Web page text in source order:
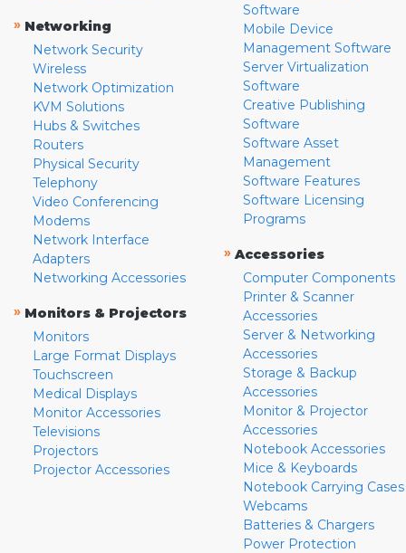
» Networking
Network Security
Wireless
Network Optimization
KVM Solutions
Hubs & Switches
Routers
Physical Security
Telephony
Video Conferencing
Modems
Network Interface
Adapters
Networking Accessories
» Monitors & Projectors
Monitors
Large Format Displays
Touchscreen
Medical Displays
Monitor Accessories
Televisions
Projectors
Projector Accessories
Software
Mobile Device
Management Software
Server Virtualization
Software
Creative Publishing
Software
Software Asset
Management
Software Features
Software Licensing
Programs
» Accessories
Computer Components
Printer & Scanner
Accessories
Server & Networking
Accessories
Storage & Backup
Accessories
Monitor & Projector
Accessories
Notebook Accessories
Mice & Keyboards
Notebook Carrying Cases
Webcams
Batteries & Chargers
Power Protection